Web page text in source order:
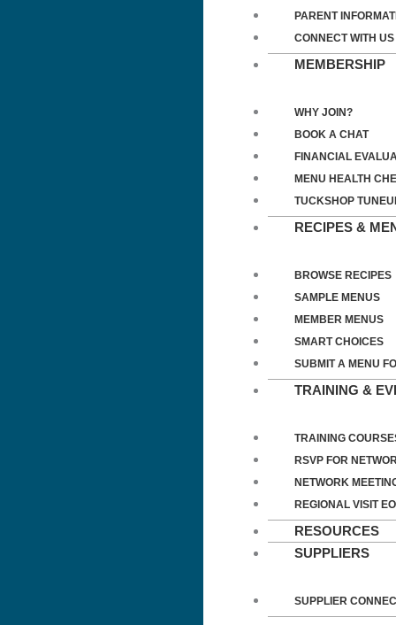
PARENT
CONNECT WITH US
MEMBERSHIP
WHY JOIN?
BOOK A CHAT
FINANCIAL
MENU HEALTH
TUCKSHOP
RECIPES &
BROWSE RECIPES
SAMPLE MENUS
MEMBER MENUS
SMART CHOICES
SUBMIT A MENU
TRAINING &
TRAINING
RSVP FOR
NETWORK
REGIONAL VISIT
RESOURCES
SUPPLIERS
SUPPLIER